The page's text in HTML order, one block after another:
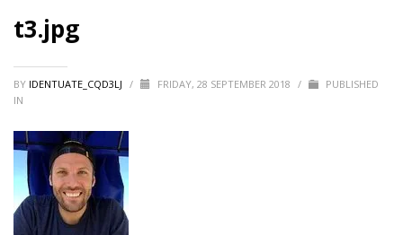
t3.jpg
BY IDENTUATE_CQD3LJ / FRIDAY, 28 SEPTEMBER 2018 /
PUBLISHED
IN